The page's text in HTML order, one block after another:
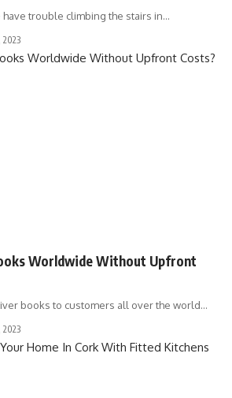
trouble climbing the stairs in…
2023
Worldwide Without Upfront
books to customers all over the world…
2023